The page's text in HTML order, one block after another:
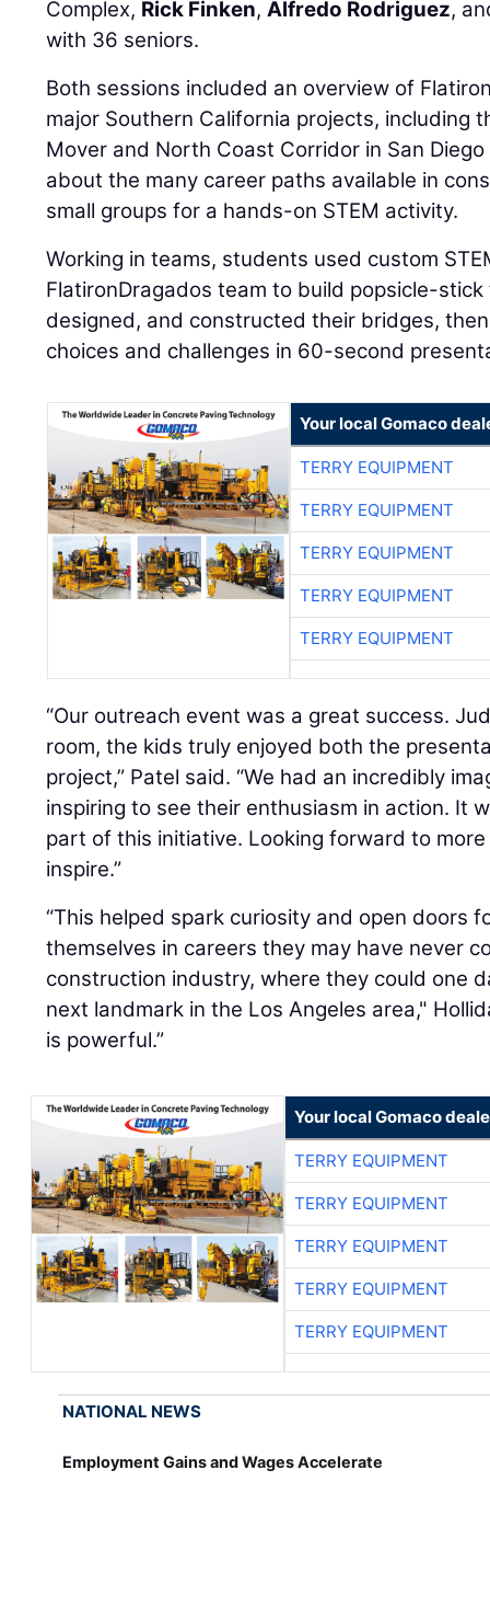
Complex, Rick Finken,Alfredo Rodriguez,
with 36 seniors.
Both sessions included an overview of
major Southern California projects, including
Mover and North Coast Corridor in San
about the many career paths available in
small groups for a hands-on STEM activity.
Working in teams, students used custom
FlatironDragados team to build popsicle-
designed, and constructed their bridges,
choices and challenges in 60-second
Your local Gomaco
TERRY EQUIPMENT
TERRY EQUIPMENT
TERRY EQUIPMENT
TERRY EQUIPMENT
TERRY EQUIPMENT
“Our outreach event was a great success.
room, the kids truly enjoyed both the
project,” Patel said. “We had an incredibly
inspiring to see their enthusiasm in action. It
part of this initiative. Looking forward to
inspire.”
“This helped spark curiosity and open doors
themselves in careers they may have never
construction industry, where they could one
next landmark in the Los Angeles area,"
is powerful.”
Your local Gomaco
TERRY EQUIPMENT
TERRY EQUIPMENT
TERRY EQUIPMENT
TERRY EQUIPMENT
TERRY EQUIPMENT
NATIONAL NEWS
Employment Gains and Wages Accelerate